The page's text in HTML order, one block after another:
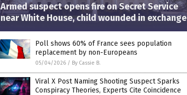
Armed suspect opens fire on Secret Service
near White House, child wounded in exchange
Poll shows 60% of France sees population
replacement by non-Europeans
05/04/2026 / By Cassie B.
Viral X Post Naming Shooting Suspect Sparks
Conspiracy Theories, Experts Cite Coincidence